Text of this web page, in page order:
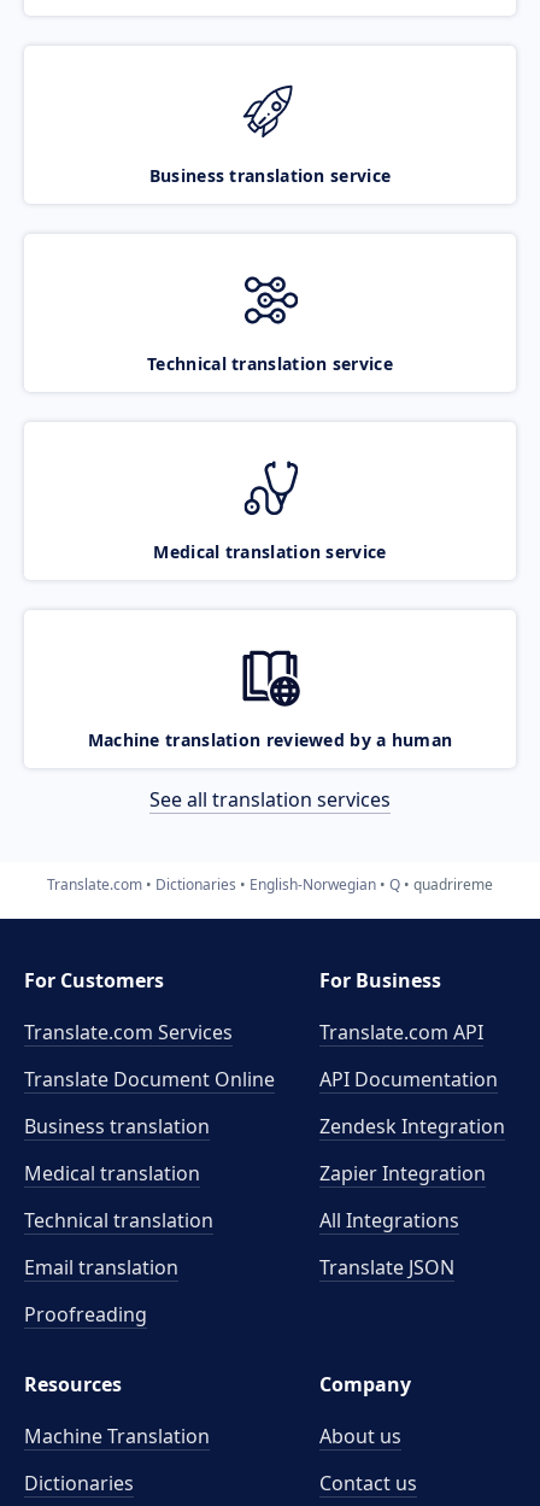
Business translation service
Technical translation service
Medical translation service
Machine translation reviewed by a human
See all translation services
Translate.com Dictionaries English-Norwegian Q quadrireme
For Customers
Translate.com Services
Translate Document Online
Business translation
Medical translation
Technical translation
Email translation
Proofreading
For Business
Translate.com API
API Documentation
Zendesk Integration
Zapier Integration
All Integrations
Translate JSON
Resources
Machine Translation
Dictionaries
Company
About us
Contact us